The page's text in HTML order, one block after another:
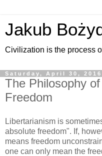
Jakub
Civilization is the process
Saturday, April 30, 2016
The Philosophy
Freedom
Libertarianism is
absolute freedom". If,
means freedom
one can only mean the